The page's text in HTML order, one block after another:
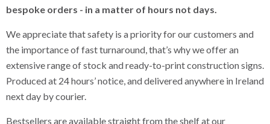
Construction Signs
Heras Fencing Banners
Prohibitory Signs
Mandatory Signs
bespoke orders - in a matter of hours not days.
We appreciate that safety is a priority for our customers and
the importance of fast turnaround, that’s why we offer an
extensive range of stock and ready-to-print construction signs.
Produced at 24 hours’ notice, and delivered anywhere in Ireland
next day by courier.
Bestsellers are available straight from the shelf at our